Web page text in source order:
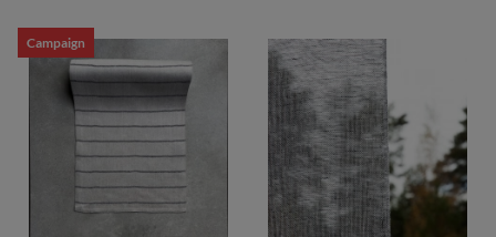
Campaign